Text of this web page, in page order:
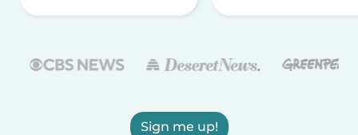
Sign me up!